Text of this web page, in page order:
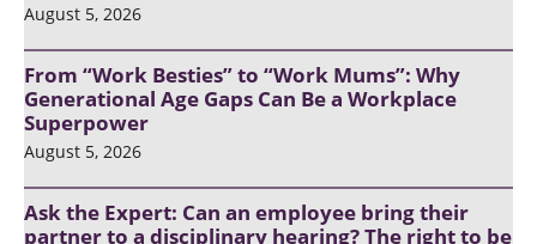
August 5, 2026
From “Work Besties” to “Work Mums”: Why
Generational Age Gaps Can Be a Workplace
Superpower
August 5, 2026
Ask the Expert: Can an employee bring their
partner to a disciplinary hearing? The right to be